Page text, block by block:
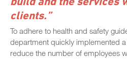
clients.”
To adhere to health and safety
department quickly implemented
reduce the number of employees